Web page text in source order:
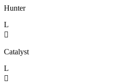
Hunter
L

Catalyst
L
